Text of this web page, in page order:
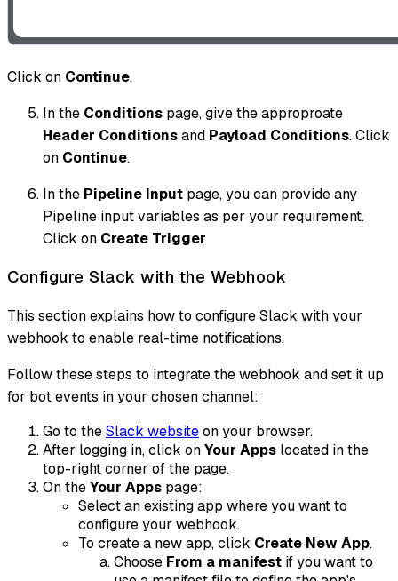
Click on Continue.
In the Conditions page, give the approproate
Header Conditionsand Payload Conditions. Click
on Continue.
In the Pipeline Input page, you can provide any
Pipeline input variables as per your requirement.
Click on Create Trigger
Configure Slack with the Webhook
This section explains how to configure Slack with your
webhook to enable real-time notifications.
Follow these steps to integrate the webhook and set it up
for bot events in your chosen channel:
Go to theSlack websiteon your browser.
After logging in, click onYour Apps located in the
top-right corner of the page.
On theYour Apps page:
Select an existing app where you want to
configure your webhook.
To create a new app, click Create New App.
Choose From a manifest if you want to